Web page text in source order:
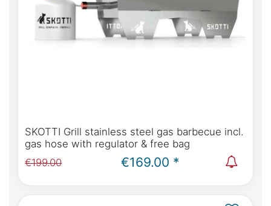
SKOTTI Grill stainless steel gas barbecue incl.
gas hose with regulator & free bag
€199.00
€169.00 *